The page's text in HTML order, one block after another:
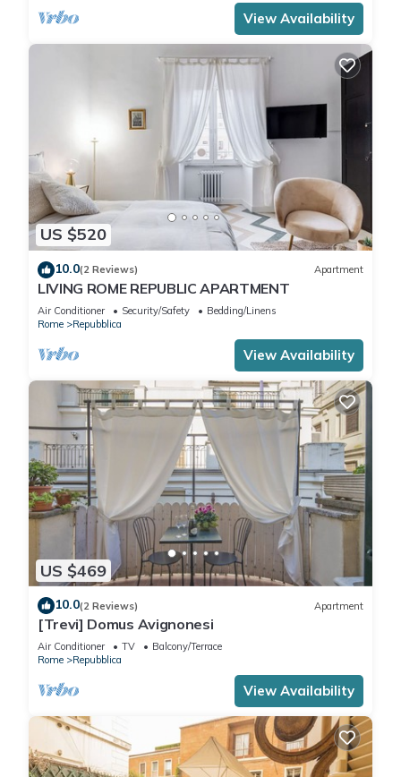
View Availability
US $520
10.0(2 Reviews) Apartment
LIVING ROME REPUBLIC APARTMENT
Air Conditioner Security/Safety
Bedding/Linens
Rome
Repubblica
View Availability
US $469
10.0(2 Reviews) Apartment
[Trevi] Domus Avignonesi
Air Conditioner TV
Balcony/Terrace
Rome
Repubblica
View Availability